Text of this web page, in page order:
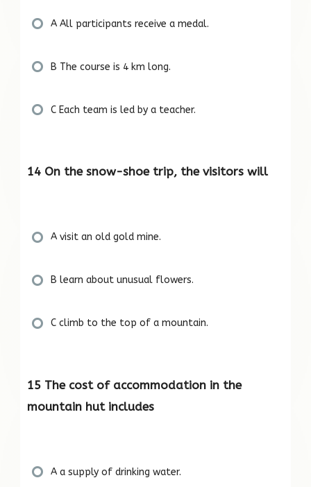
A All participants receive a medal.
B The course is 4 km long.
C Each team is led by a teacher.
14 On the snow-shoe trip, the visitors will
A visit an old gold mine.
B learn about unusual flowers.
C climb to the top of a mountain.
15 The cost of accommodation in the
mountain hut includes
A a supply of drinking water.